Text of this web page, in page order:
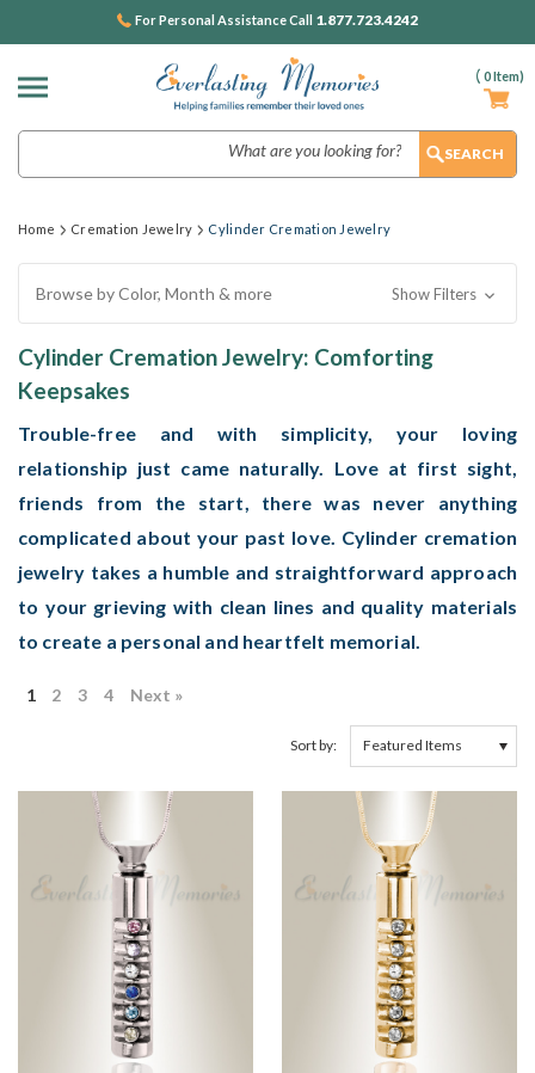
( 0Item)
For Personal Assistance Call 1.877.723.4242
Home Cremation Jewelry Cylinder Cremation Jewelry
Browse by Color, Month & more Show Filters
Cylinder Cremation Jewelry: Comforting
Keepsakes
Trouble-free and with simplicity, your loving
relationship just came naturally. Love at first sight,
friends from the start, there was never anything
complicated about your past love. Cylinder cremation
jewelry takes a humble and straightforward approach
to your grieving with clean lines and quality materials
to create a personal and heartfelt memorial.
1 2 3 4 Next »
Sort by: